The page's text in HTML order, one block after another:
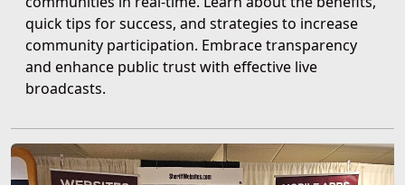
quick tips for success, and strategies to increase
community participation. Embrace transparency
and enhance public trust with effective live
broadcasts.